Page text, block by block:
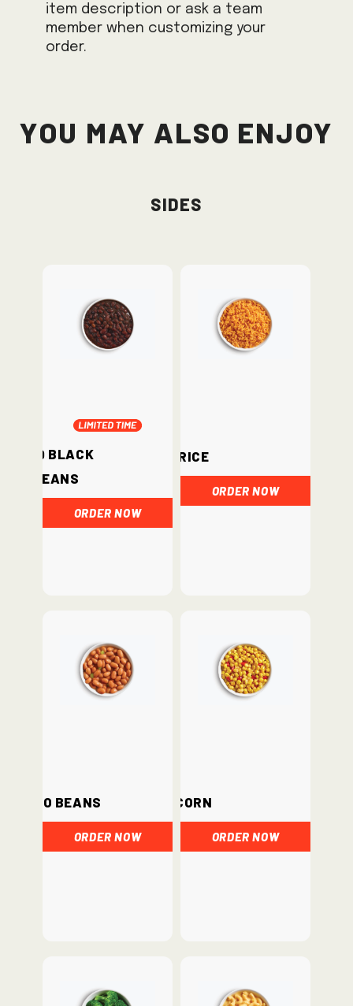
item description or ask a team
member when customizing your
order.
You May Also Enjoy
Sides
BBQ Black
Beans
ORDER NOW
Rice
ORDER NOW
Pinto Beans
ORDER NOW
Corn
ORDER NOW